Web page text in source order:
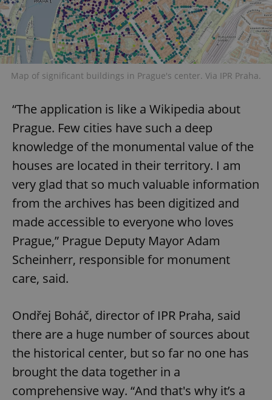
Map of significant buildings in Prague's center. Via IPR Praha.
“The application is like a Wikipedia about
Prague. Few cities have such a deep
knowledge of the monumental value of the
houses are located in their territory. I am
very glad that so much valuable information
from the archives has been digitized and
made accessible to everyone who loves
Prague,” Prague Deputy Mayor Adam
Scheinherr, responsible for monument
care, said.
Ondřej Boháč, director of IPR Praha, said
there are a huge number of sources about
the historical center, but so far no one has
brought the data together in a
comprehensive way. “And that's why it’s a